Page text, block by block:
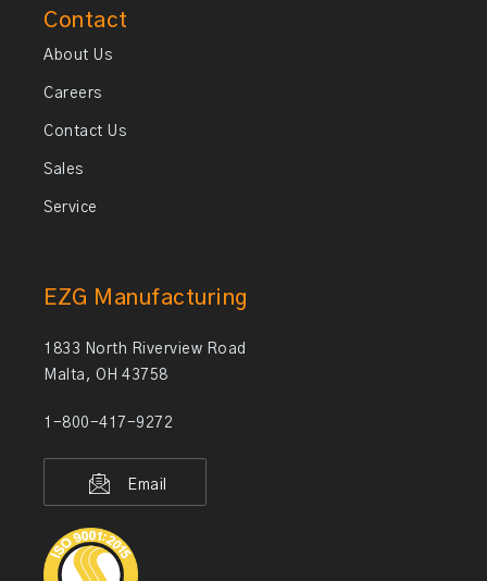
Contact
About Us
Careers
Contact Us
Sales
Service
EZG Manufacturing
1833 North Riverview Road
Malta, OH 43758
1-800-417-9272
Email